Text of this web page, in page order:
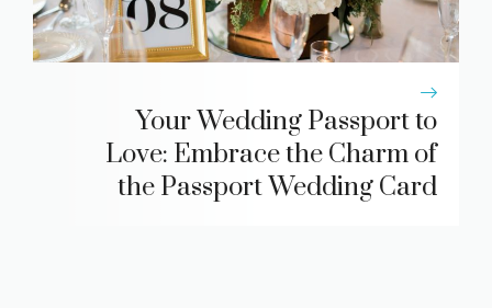
Your Wedding Passport to
Love: Embrace the Charm of
the Passport Wedding Card